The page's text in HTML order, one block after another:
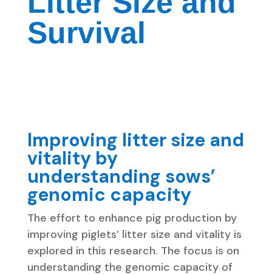
Survival
Improving litter size and
vitality by
understanding sows’
genomic capacity
The effort to enhance pig production by
improving piglets’ litter size and vitality is
explored in this research. The focus is on
understanding the genomic capacity of